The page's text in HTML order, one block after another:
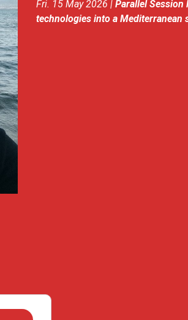
Fri. 15 May 2026 | Parallel Session
technologies into a Mediterranean